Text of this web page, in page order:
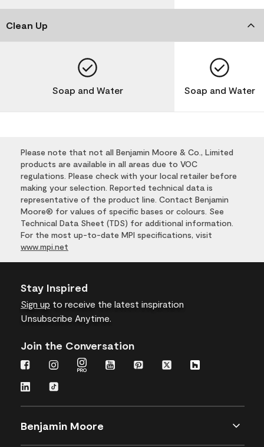
Clean Up
Soap and Water Soap and Water
Please note that not all Benjamin Moore & Co., Limited
products are available in all areas due to VOC
regulations. Please check with your local retailer before
making your selection. Reported technical data is
representative of the product line. Contact Benjamin
Moore® for values of specific bases or colours. See
Technical Data Sheet (TDS) for additional information.
For the most up-to-date MPI specifications, visit
www.mpi.net
Stay Inspired
Sign up to receive the latest inspiration
Unsubscribe Anytime.
Join the Conversation
Benjamin Moore